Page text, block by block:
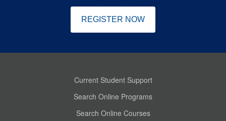
REGISTER NOW
Current Student Support
Search Online Programs
Search Online Courses